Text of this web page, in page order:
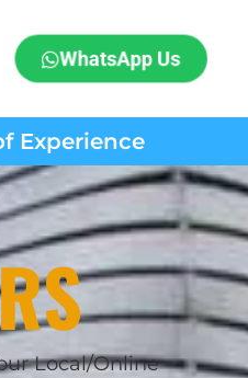
WhatsApp Us
Experience
Local/Online